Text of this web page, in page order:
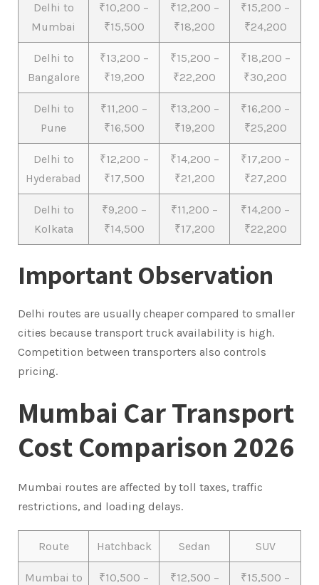
Delhi to
Mumbai
₹10,200 –
₹15,500
₹12,200 –
₹18,200
₹15,200 –
₹24,200
Delhi to
Bangalore
₹13,200 –
₹19,200
₹15,200 –
₹22,200
₹18,200 –
₹30,200
Delhi to
Pune
₹11,200 –
₹16,500
₹13,200 –
₹19,200
₹16,200 –
₹25,200
Delhi to
Hyderabad
₹12,200 –
₹17,500
₹14,200 –
₹21,200
₹17,200 –
₹27,200
Delhi to
Kolkata
₹9,200 –
₹14,500
₹11,200 –
₹17,200
₹14,200 –
₹22,200
Important Observation
Delhi routes are usually cheaper compared to smaller
cities because transport truck availability is high.
Competition between transporters also controls
pricing.
Mumbai Car Transport
Cost Comparison 2026
Mumbai routes are affected by toll taxes, traffic
restrictions, and loading delays.
Route Hatchback Sedan SUV
Mumbai to
₹10,500 –
₹12,500 –
₹15,500 –